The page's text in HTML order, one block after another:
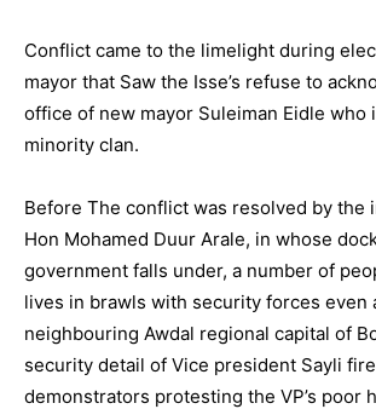
Conflict came to the limelight during
mayor that Saw the Isse’s refuse to
office of new mayor Suleiman Eidle who
minority clan.
Before The conflict was resolved by the
Hon Mohamed Duur Arale, in whose
government falls under, a number of
lives in brawls with security forces even
neighbouring Awdal regional capital of
security detail of Vice president Sayli
demonstrators protesting the VP’s poor